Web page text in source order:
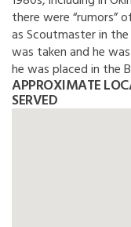
there were “rumors”
as Scoutmaster in
was taken and he
he was placed in the
APPROXIMATE
SERVED